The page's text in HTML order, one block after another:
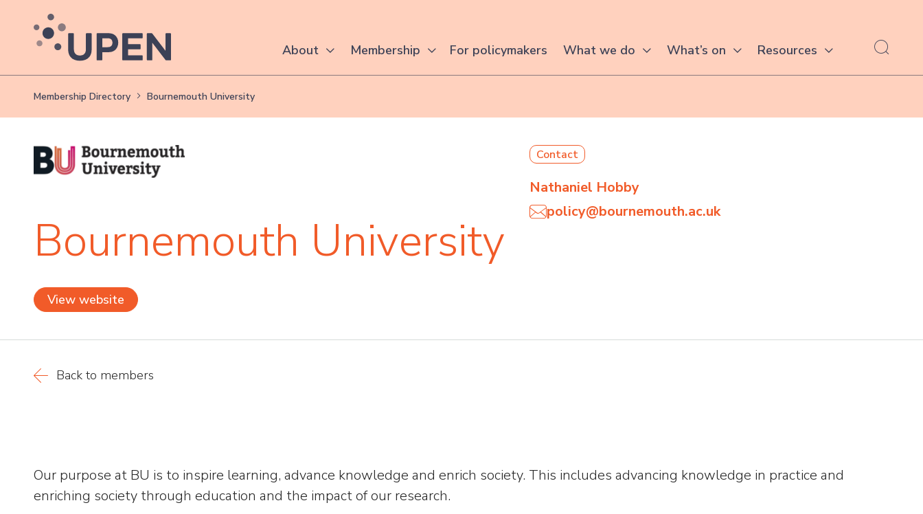
About Membership For policymakers What we do What’s on Resources
Membership Directory Bournemouth University
Bournemouth University
View website
Contact
Nathaniel Hobby
policy@bournemouth.ac.uk
Back to members
Our purpose at BU is to inspire learning, advance knowledge and enrich society. This includes advancing knowledge in practice and
enriching society through education and the impact of our research.